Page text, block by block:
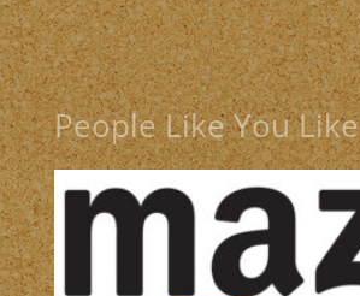
People Like You Like